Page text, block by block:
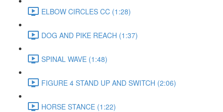
ELBOW CIRCLES CC (1:28)
DOG AND PIKE REACH (1:37)
SPINAL WAVE (1:48)
FIGURE 4 STAND UP AND SWITCH (2:06)
HORSE STANCE (1:22)